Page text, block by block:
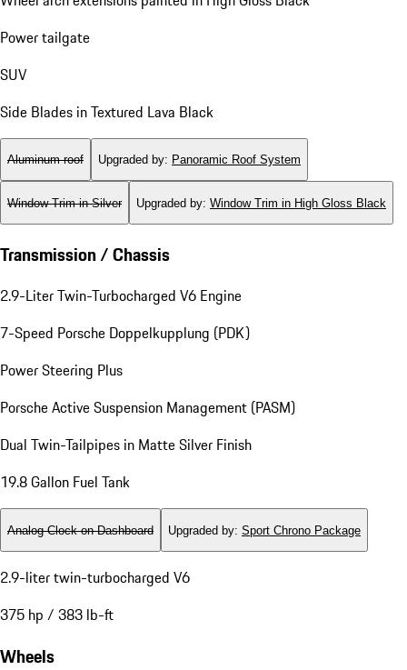
Power tailgate
SUV
Side Blades in Textured Lava Black
Aluminum roof Upgraded by: Panoramic Roof System
Window Trim in Silver Upgraded by: Window Trim in High Gloss Black
Transmission / Chassis
2.9-Liter Twin-Turbocharged V6 Engine
7-Speed Porsche Doppelkupplung (PDK)
Power Steering Plus
Porsche Active Suspension Management (PASM)
Dual Twin-Tailpipes in Matte Silver Finish
19.8 Gallon Fuel Tank
Analog Clock on Dashboard Upgraded by: Sport Chrono Package
2.9-liter twin-turbocharged V6
375 hp / 383 lb-ft
Wheels